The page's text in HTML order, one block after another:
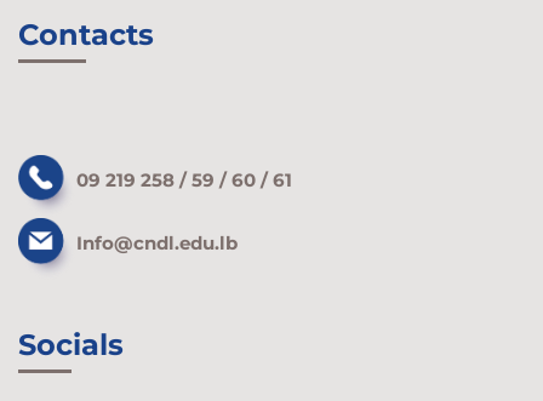
Contacts
09 219 258 / 59 / 60 / 61
Info@cndl.edu.lb
Socials